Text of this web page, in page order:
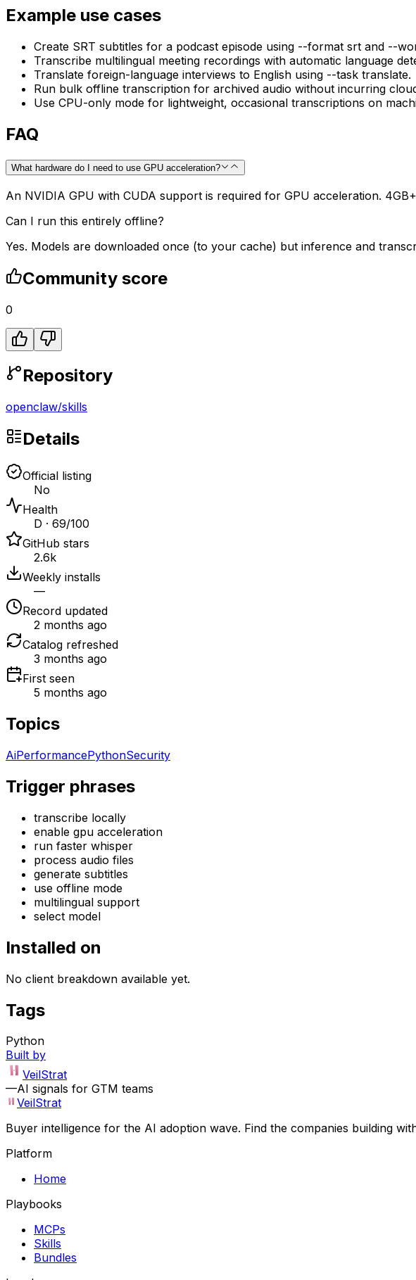
Example use cases
Create SRT subtitles for a podcast episode using --format srt and --
Transcribe multilingual meeting recordings with automatic language
Translate foreign-language interviews to English using --task translate.
Run bulk offline transcription for archived audio without incurring
Use CPU-only mode for lightweight, occasional transcriptions on
FAQ
What hardware do I need to use GPU acceleration?
An NVIDIA GPU with CUDA support is required for GPU acceleration.
Can I run this entirely offline?
Yes. Models are downloaded once (to your cache) but inference and
Community score
0
Repository
openclaw/skills
Details
Official listing
No
Health
D · 69/100
GitHub stars
2.6k
Weekly installs
—
Record updated
2 months ago
Catalog refreshed
3 months ago
First seen
5 months ago
Topics
AiPerformancePythonSecurity
Trigger phrases
transcribe locally
enable gpu acceleration
run faster whisper
process audio files
generate subtitles
use offline mode
multilingual support
select model
Installed on
No client breakdown available yet.
Tags
Python
Built by
VeilStrat
—AI signals for GTM teams
VeilStrat
Buyer intelligence for the AI adoption wave. Find the companies building
Platform
Home
Playbooks
MCPs
Skills
Bundles